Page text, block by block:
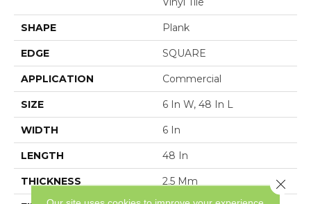
SHAPE Plank
EDGE SQUARE
APPLICATION Commercial
SIZE 6 In W, 48 In L
WIDTH 6 In
LENGTH 48 In
THICKNESS 2.5 Mm Close